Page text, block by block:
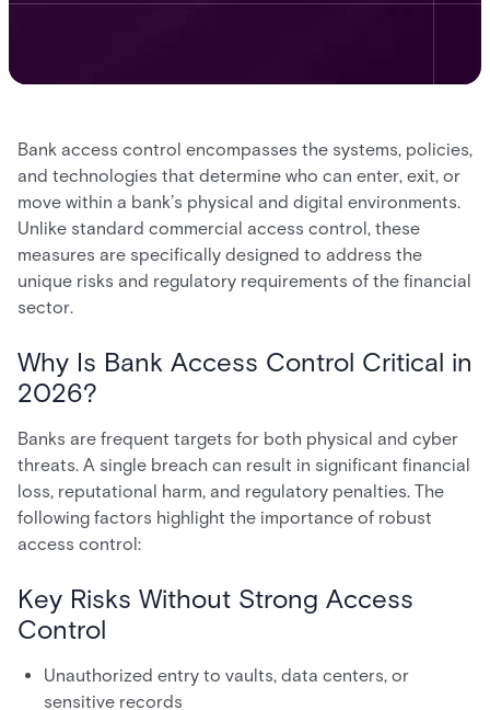
Bank access control encompasses the systems, policies,
and technologies that determine who can enter, exit, or
move within a bank’s physical and digital environments.
Unlike standard commercial access control, these
measures are specifically designed to address the
unique risks and regulatory requirements of the financial
sector.
Why Is Bank Access Control Critical in
2026?
Banks are frequent targets for both physical and cyber
threats. A single breach can result in significant financial
loss, reputational harm, and regulatory penalties. The
following factors highlight the importance of robust
access control:
Key Risks Without Strong Access
Control
Unauthorized entry to vaults, data centers, or
sensitive records